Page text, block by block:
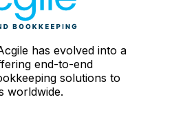
has evolved into a
end-to-end
solutions to
worldwide.